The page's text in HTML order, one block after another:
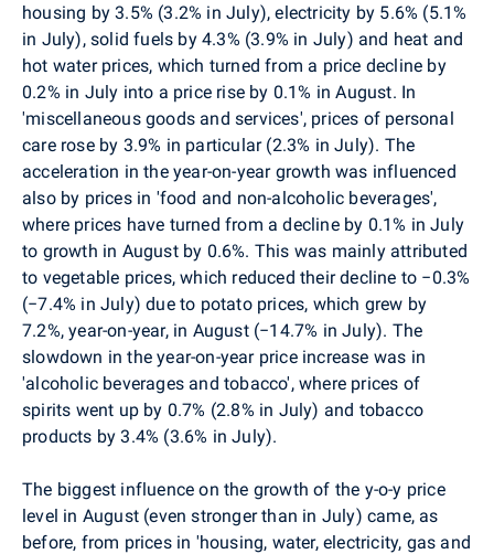
housing by 3.5% (3.2% in July), electricity by 5.6% (5.1%
in July), solid fuels by 4.3% (3.9% in July) and heat and
hot water prices, which turned from a price decline by
0.2% in July into a price rise by 0.1% in August. In
'miscellaneous goods and services', prices of personal
care rose by 3.9% in particular (2.3% in July). The
acceleration in the year-on-year growth was influenced
also by prices in 'food and non-alcoholic beverages',
where prices have turned from a decline by 0.1% in July
to growth in August by 0.6%. This was mainly attributed
to vegetable prices, which reduced their decline to −0.3%
(−7.4% in July) due to potato prices, which grew by
7.2%, year-on-year, in August (−14.7% in July). The
slowdown in the year-on-year price increase was in
'alcoholic beverages and tobacco', where prices of
spirits went up by 0.7% (2.8% in July) and tobacco
products by 3.4% (3.6% in July).
The biggest influence on the growth of the y-o-y price
level in August (even stronger than in July) came, as
before, from prices in 'housing, water, electricity, gas and